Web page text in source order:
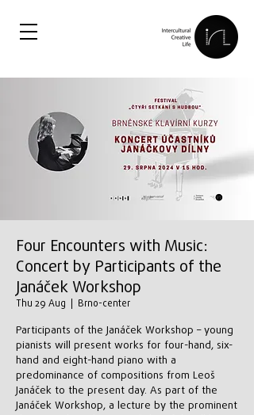
Four Encounters with Music:
Concert by Participants of the
Janáček Workshop
Thu 29 Aug Brno-center
Participants of the Janáček Workshop – young
pianists will present works for four-hand, six-
hand and eight-hand piano with a
predominance of compositions from Leoš
Janáček to the present day. As part of the
Janáček Workshop, a lecture by the prominent